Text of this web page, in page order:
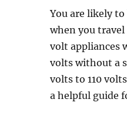
You are likely
when you travel
volt appliances
volts without a
volts to 110
a helpful guide